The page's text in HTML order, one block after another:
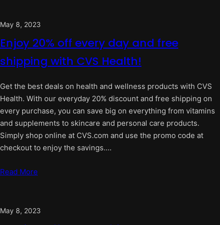
May 8, 2023
Enjoy 20% off every day and free
shipping with CVS Health!
Get the best deals on health and wellness products with CVS
Health. With our everyday 20% discount and free shipping on
every purchase, you can save big on everything from vitamins
and supplements to skincare and personal care products.
Simply shop online at CVS.com and use the promo code at
checkout to enjoy the savings.…
Read More
May 8, 2023